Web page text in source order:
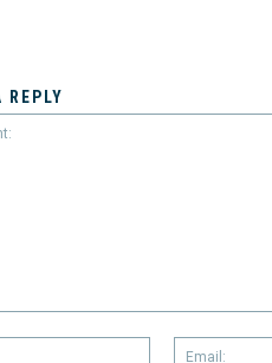
REPLY
Name: